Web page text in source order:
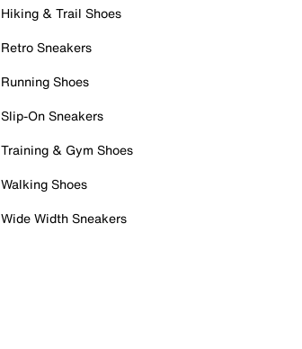
Hiking & Trail Shoes
Retro Sneakers
Running Shoes
Slip-On Sneakers
Training & Gym Shoes
Walking Shoes
Wide Width Sneakers